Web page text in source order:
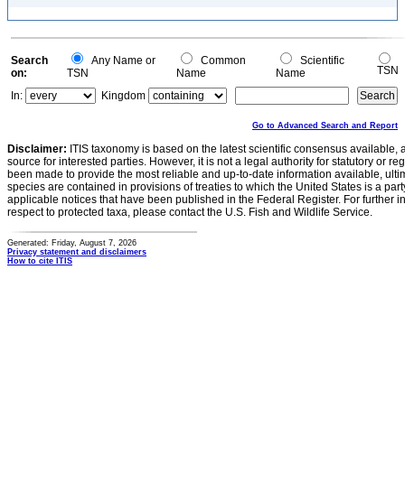
Search
on:
Any Name or
TSN
Common
Name
Scientific
Name
TSN
In:
Kingdom
Go to Advanced Search and Report
Disclaimer: ITIS taxonomy is based on the latest scientific consensus
source for interested parties. However, it is not a legal authority for statutory or
been made to provide the most reliable and up-to-date information available,
species are contained in provisions of treaties to which the United States is a
applicable notices that have been published in the Federal Register. For further
respect to protected taxa, please contact the U.S. Fish and Wildlife Service.
Generated: Friday, August 7, 2026
Privacy statement and disclaimers
How to cite ITIS